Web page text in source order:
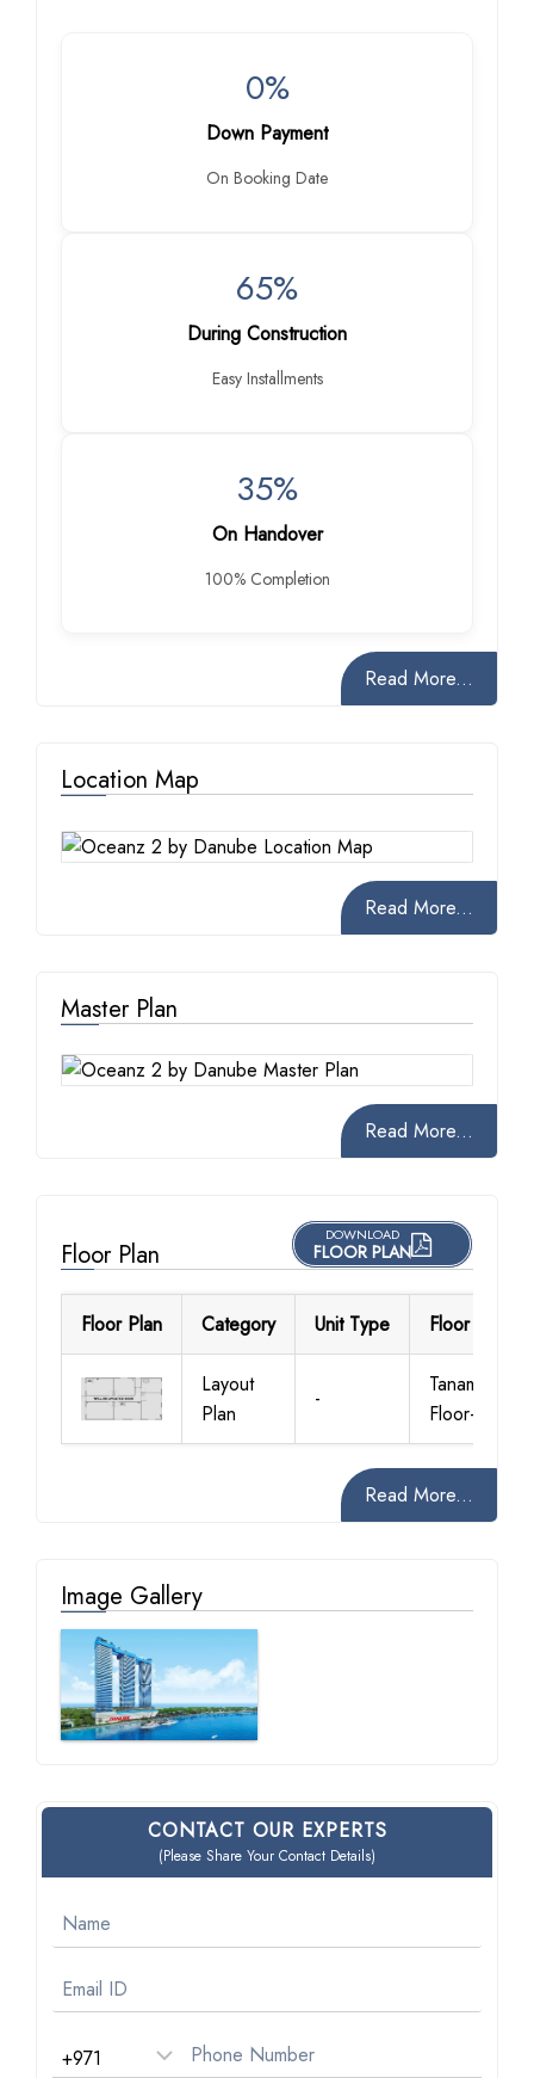
0%
Down Payment
On Booking Date
65%
During Construction
Easy Installments
35%
On Handover
100% Completion
Read More...
Location Map
Read More...
Master Plan
Read More...
Floor Plan
DOWNLOAD
FLOOR PLAN
Floor Plan Category Unit Type Floor Details
Layout
Plan
-
Tanami
Floor-Plan
Read More...
Image Gallery
CONTACT OUR EXPERTS
(Please Share Your Contact Details)